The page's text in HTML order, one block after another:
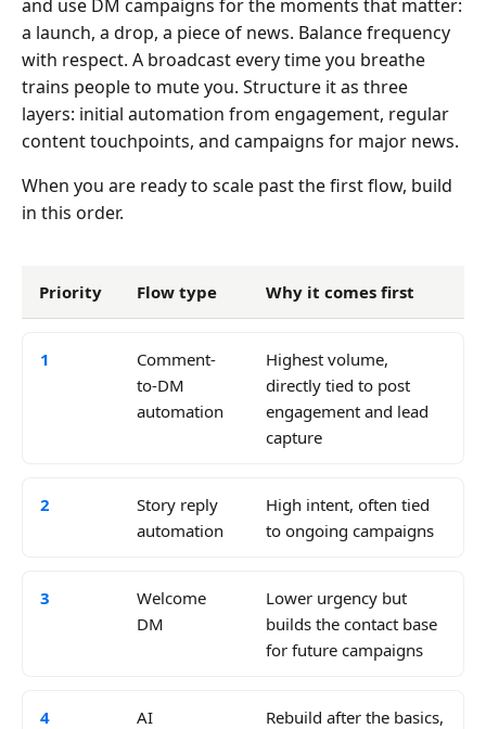
and use DM campaigns for the moments that matter:
a launch, a drop, a piece of news. Balance frequency
with respect. A broadcast every time you breathe
trains people to mute you. Structure it as three
layers: initial automation from engagement, regular
content touchpoints, and campaigns for major news.
When you are ready to scale past the first flow, build
in this order.
Priority Flow type Why it comes first
1
Comment-
to-DM
automation
Highest volume,
directly tied to post
engagement and lead
capture
2
Story reply
automation
High intent, often tied
to ongoing campaigns
3
Welcome
DM
Lower urgency but
builds the contact base
for future campaigns
4
AI
Rebuild after the basics,